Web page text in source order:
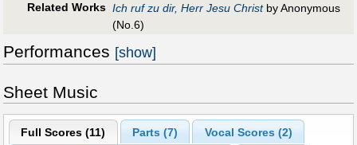
Related Works Ich ruf zu dir, Herr Jesu Christby Anonymous
(No.6)
Performances [show]
Sheet Music
Full Scores (11) Parts (7) Vocal Scores (2)